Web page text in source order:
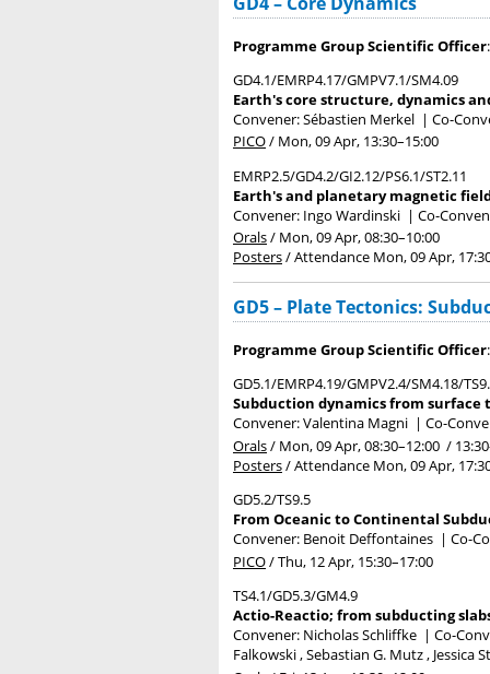
Programme Group Scientific Officer
GD4.1/EMRP4.17/GMPV7.1/SM4.09
Earth's core structure, dynamics
Convener: Sébastien Merkel | Co-
PICO/ Mon, 09 Apr, 13:30–15:00
EMRP2.5/GD4.2/GI2.12/PS6.1/ST2.11
Earth's and planetary magnetic
Convener: Ingo Wardinski | Co-
Orals/ Mon, 09 Apr, 08:30–10:00
Posters/Attendance Mon, 09 Apr,
GD5 – Plate Tectonics:
Programme Group Scientific Officer
GD5.1/EMRP4.19/GMPV2.4/SM4.18/
Subduction dynamics from surface
Convener: Valentina Magni | Co-
Orals/ Mon, 09 Apr, 08:30–12:00 / 13:30
Posters/Attendance Mon, 09 Apr,
GD5.2/TS9.5
From Oceanic to Continental
Convener: Benoit Deffontaines | Co-
PICO/Thu, 12 Apr, 15:30–17:00
TS4.1/GD5.3/GM4.9
Actio-Reactio; from subducting
Convener: Nicholas Schliffke | Co-
Falkowski , Sebastian G. Mutz , Jessica